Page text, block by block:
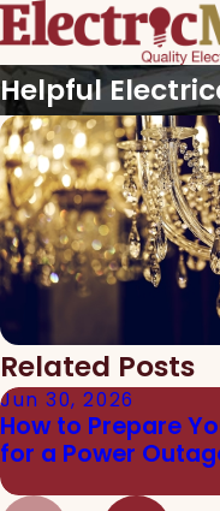
Helpful
Related Posts
Jun 30, 2026
How to Prepare
for a Power